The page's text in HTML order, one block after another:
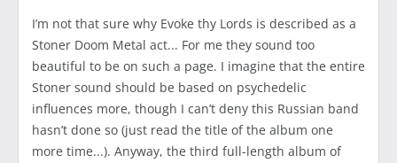
I’m not that sure why Evoke thy Lords is described as a
Stoner Doom Metal act... For me they sound too
beautiful to be on such a page. I imagine that the entire
Stoner sound should be based on psychedelic
influences more, though I can’t deny this Russian band
hasn’t done so (just read the title of the album one
more time...). Anyway, the third full-length album of